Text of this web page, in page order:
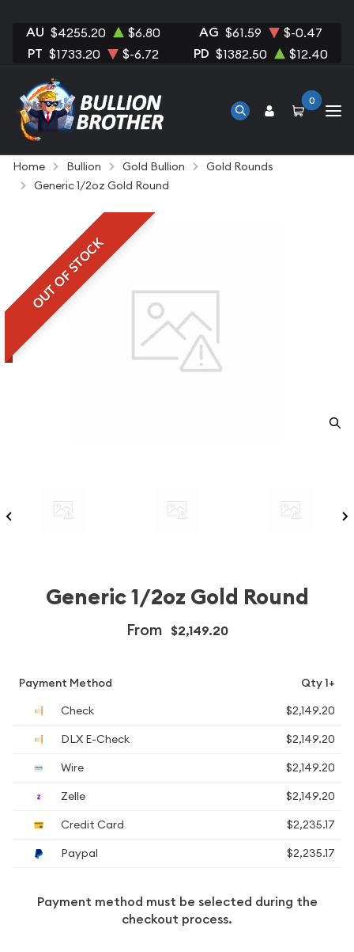
AU $4255.20 $6.80 AG $61.59 $-0.47
PT $1733.20 $-6.72 PD $1382.50 $12.40
0
Home Bullion Gold Bullion
Gold Rounds
Generic 1/2oz Gold Round
OUT OF STOCK
Generic 1/2oz Gold Round
From $2,149.20
Payment Method
Qty 1+
Check
$2,149.20
DLX E-Check
$2,149.20
Wire
$2,149.20
Zelle
$2,149.20
Credit Card
$2,235.17
Paypal
$2,235.17
Payment method must be selected during the
checkout process.